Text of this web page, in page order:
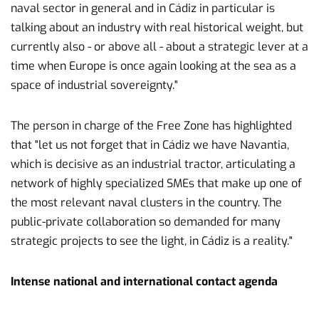
naval sector in general and in Cádiz in particular is
talking about an industry with real historical weight, but
currently also - or above all - about a strategic lever at a
time when Europe is once again looking at the sea as a
space of industrial sovereignty."
The person in charge of the Free Zone has highlighted
that "let us not forget that in Cádiz we have Navantia,
which is decisive as an industrial tractor, articulating a
network of highly specialized SMEs that make up one of
the most relevant naval clusters in the country. The
public-private collaboration so demanded for many
strategic projects to see the light, in Cádiz is a reality."
Intense national and international contact agenda